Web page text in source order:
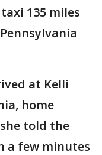
135 miles
at Kelli
home
told the
a few minutes